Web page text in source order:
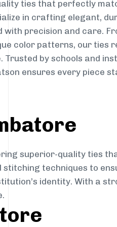
ties that perfectly
in crafting elegant,
precision and care.
color patterns, our ties
Trusted by schools and
ensures every piece
superior-quality ties
techniques to
identity. With a